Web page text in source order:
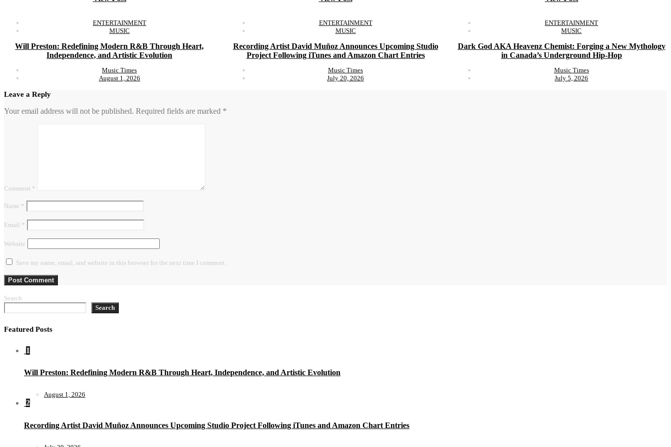
ENTERTAINMENT
MUSIC
Will Preston: Redefining Modern R&B Through Heart,
Independence, and Artistic Evolution
Music Times
August 1, 2026
ENTERTAINMENT
MUSIC
Recording Artist David Muñoz Announces Upcoming Studio
Project Following iTunes and Amazon Chart Entries
Music Times
July 20, 2026
ENTERTAINMENT
MUSIC
Dark God AKA Heavenz Chemist: Forging a New Mythology
in Canada’s Underground Hip-Hop
Music Times
July 5, 2026
Leave a Reply
Your email address will not be published. Required fields are marked *
Comment *
Name *
Email *
Website
Save my name, email, and website in this browser for the next time I comment.
Search
Search
Featured Posts
1
Will Preston: Redefining Modern R&B Through Heart, Independence, and Artistic Evolution
August 1, 2026
2
Recording Artist David Muñoz Announces Upcoming Studio Project Following iTunes and Amazon Chart Entries